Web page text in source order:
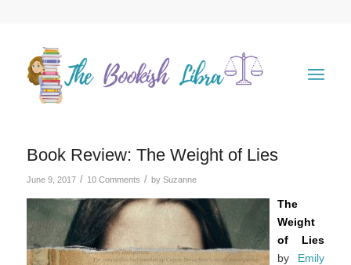
Book Review: The Weight of Lies
June 9, 2017 / 10 Comments / by Suzanne
The
Weight
of Lies
by Emily